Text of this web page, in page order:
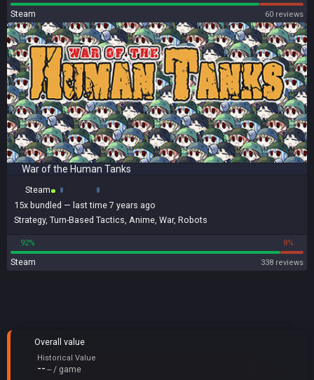
Steam 60 reviews
War of the Human Tanks
Steam
15x bundled — last time 7 years ago
Strategy, Turn-Based Tactics, Anime, War, Robots
92% 8%
Steam 338 reviews
Overall value
Historical Value
-- -- / game